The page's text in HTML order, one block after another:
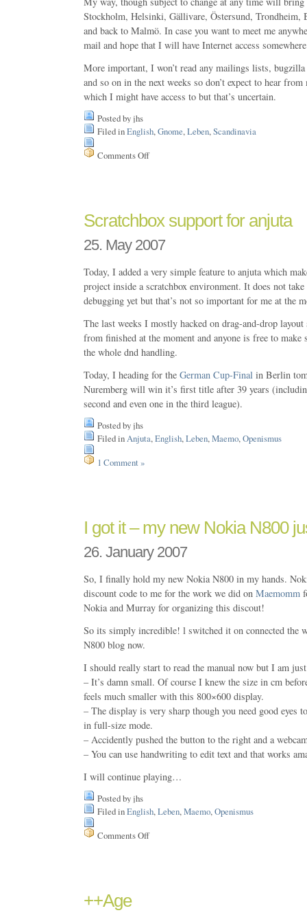
Stockholm, Helsinki, Gällivare, Östersund, Trondheim,
and back to Malmö. In case you want to meet me
mail and hope that I will have Internet access
More important, I won’t read any mailings lists,
and so on in the next weeks so don’t expect to hear
which I might have access to but that’s uncertain.
Posted by jhs
Filed inEnglish, Gnome, Leben, Scandinavia
Comments Offon
Scratchbox support for anjuta
25. May 2007
Today, I added a very simple feature to anjuta which
project inside a scratchbox environment. It does not take
debugging yet but that’s not so important for me at the
The last weeks I mostly hacked on drag-and-drop
from finished at the moment and anyone is free to make
the whole dnd handling.
Today, I heading for the German Cup-Final in Berlin
Nuremberg will win it’s first title after 39 years
second and even one in the third league).
Posted by jhs
Filed in Anjuta, English, Leben, Maemo, Openismus
1 Comment »
I got it – my new Nokia N800
26. January 2007
So, I finally hold my new Nokia N800 in my hands.
discount code to me for the work we did on Maemomm
Nokia and Murray for organizing this discout!
So its simply incredible! l switched it on connected the
N800 blog now.
I should really start to read the manual now but I am
– It’s damn small. Of course I knew the size in cm
feels much smaller with this 800×600 display.
– The display is very sharp though you need good eyes
in full-size mode.
– Accidently pushed the button to the right and a
– You can use handwriting to edit text and that works
I will continue playing…
Posted by jhs
Filed inEnglish, Leben, Maemo, Openismus
Comments Offon
++Age